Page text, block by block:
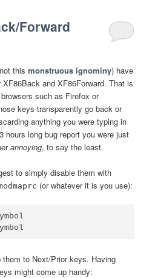
Forward
thismonstruous ignominy) have
and XF86Forward. That is
such as Firefox or
keys transparently go back or
anything you were typing in
hours long bug report you were just
annoying, to say the least.
to simply disable them with
(or whatever it is you use):
to Next/Prior keys. Having
might come up handy: